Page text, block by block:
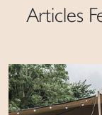
Articles